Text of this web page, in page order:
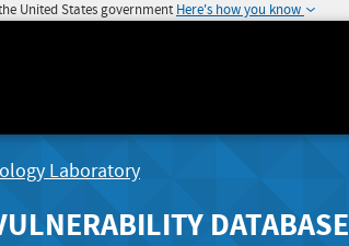
United States government Here's how you know
Laboratory
DATABASE